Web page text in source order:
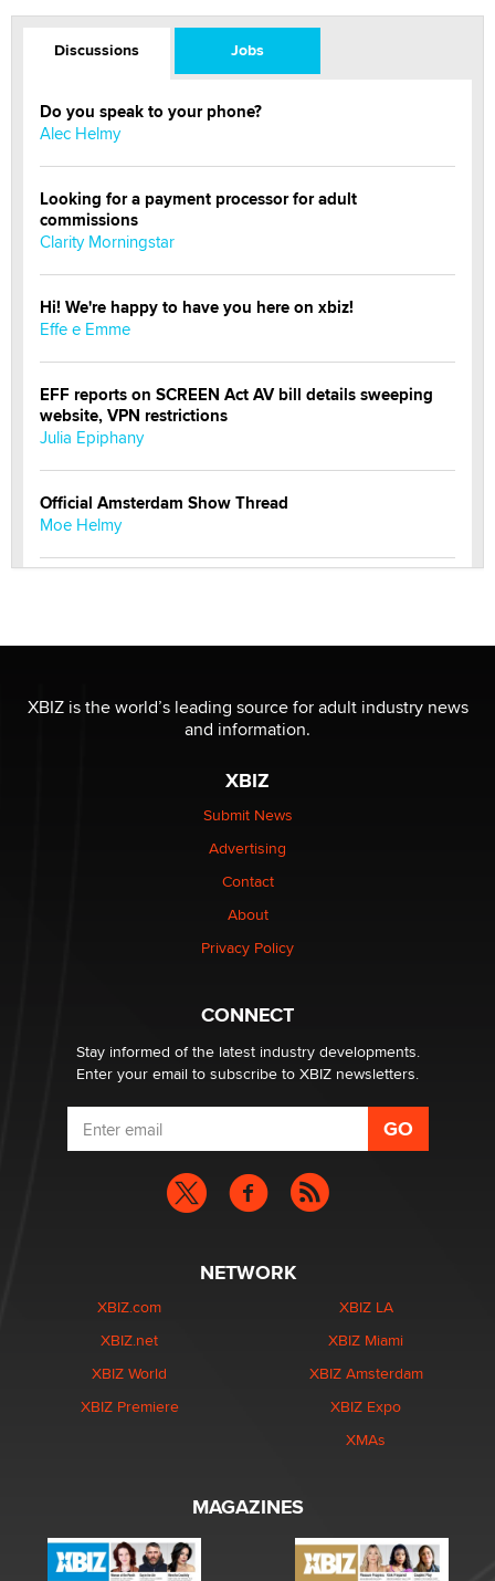
Discussions Jobs
Do you speak to your phone?
Alec Helmy
Looking for a payment processor for adult
commissions
Clarity Morningstar
Hi! We're happy to have you here on xbiz!
Effe e Emme
EFF reports on SCREEN Act AV bill details sweeping
website, VPN restrictions
Julia Epiphany
Official Amsterdam Show Thread
Moe Helmy
be a number. It might be a clock.
The Statistician
Elon Musk’s xAI sues Minnesota over its first-in-the-
nation law banning ‘nudification’ technology
Why “Good Looks Sell Themselves” Is a Trap for New
What are the best adult affiliates in 2026 Now we have
age verification laws world wide
Dizzy
XBIZ is the world’s leading source for adult industry news
and information.
XBIZ
Submit News
Advertising
Contact
About
Privacy Policy
CONNECT
Stay informed of the latest industry developments.
Enter your email to subscribe to XBIZ newsletters.
NETWORK
XBIZ.com
XBIZ.net
XBIZ World
XBIZ Premiere
XBIZ LA
XBIZ Miami
XBIZ Amsterdam
XBIZ Expo
XMAs
MAGAZINES